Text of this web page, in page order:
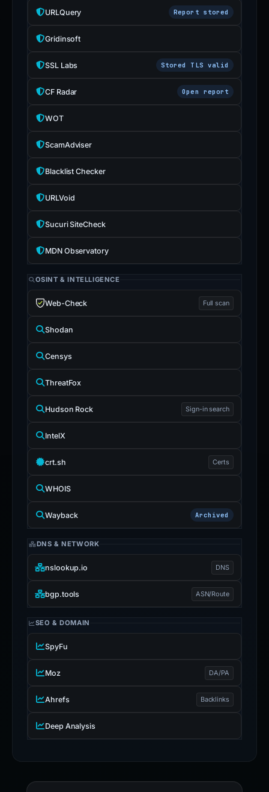
URLQuery Report stored
Gridinsoft
SSL Labs Stored TLS valid
CF Radar Open report
WOT
ScamAdviser
Blacklist Checker
URLVoid
Sucuri SiteCheck
MDN Observatory
OSINT & INTELLIGENCE
Web-Check Full scan
Shodan
Censys
ThreatFox
Hudson Rock Sign-in search
IntelX
crt.sh Certs
WHOIS
Wayback Archived
DNS & NETWORK
nslookup.io DNS
bgp.tools ASN/Route
SEO & DOMAIN
SpyFu
Moz DA/PA
Ahrefs Backlinks
Deep Analysis